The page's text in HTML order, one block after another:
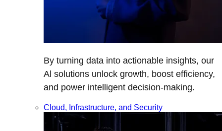
By turning data into actionable insights, our
Al solutions unlock growth, boost efficiency,
and power intelligent decision-making.
Cloud, Infrastructure, and Security